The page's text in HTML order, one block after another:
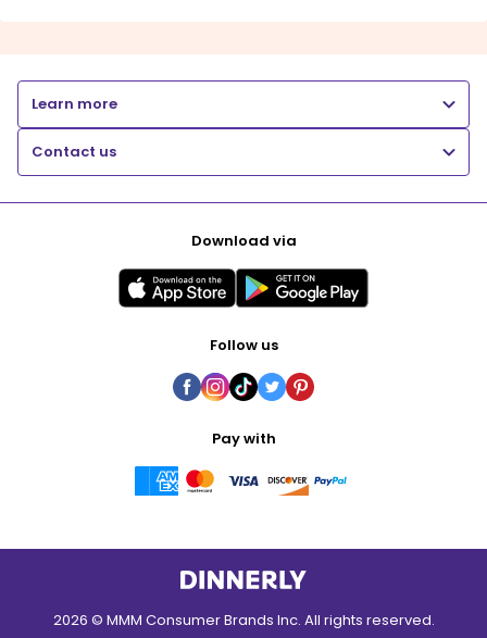
Learn more
Contact us
Download via
Follow us
Pay with
2026 © MMM Consumer Brands Inc. All rights reserved.